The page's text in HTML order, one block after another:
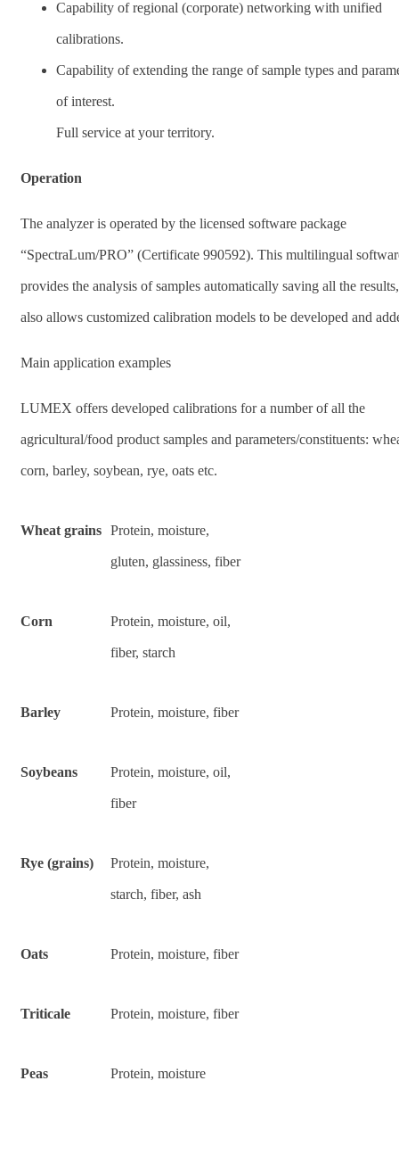
Capability of regional (corporate) networking with unified
calibrations.
Capability of extending the range of sample types and
of interest.
Full service at your territory.
Operation
The analyzer is operated by the licensed software package
“SpectraLum/PRO” (Certificate 990592). This multilingual
provides the analysis of samples automatically saving all the
also allows customized calibration models to be developed and
Main application examples
LUMEX offers developed calibrations for a number of all the
agricultural/food product samples and parameters/constituents:
corn, barley, soybean, rye, oats etc.
Wheat grains Protein, moisture,
gluten, glassiness, fiber
Corn Protein, moisture, oil,
fiber, starch
Barley Protein, moisture, fiber
Soybeans Protein, moisture, oil,
fiber
Rye (grains) Protein, moisture,
starch, fiber, ash
Oats Protein, moisture, fiber
Triticale Protein, moisture, fiber
Peas Protein, moisture